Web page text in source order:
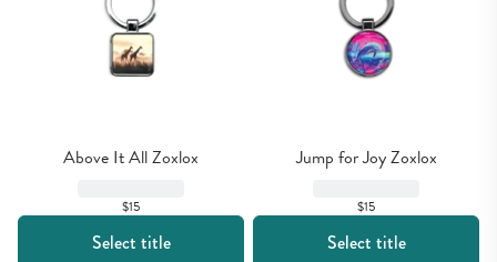
Above It All Zoxlox
$15
Select title
Jump for Joy Zoxlox
$15
Select title